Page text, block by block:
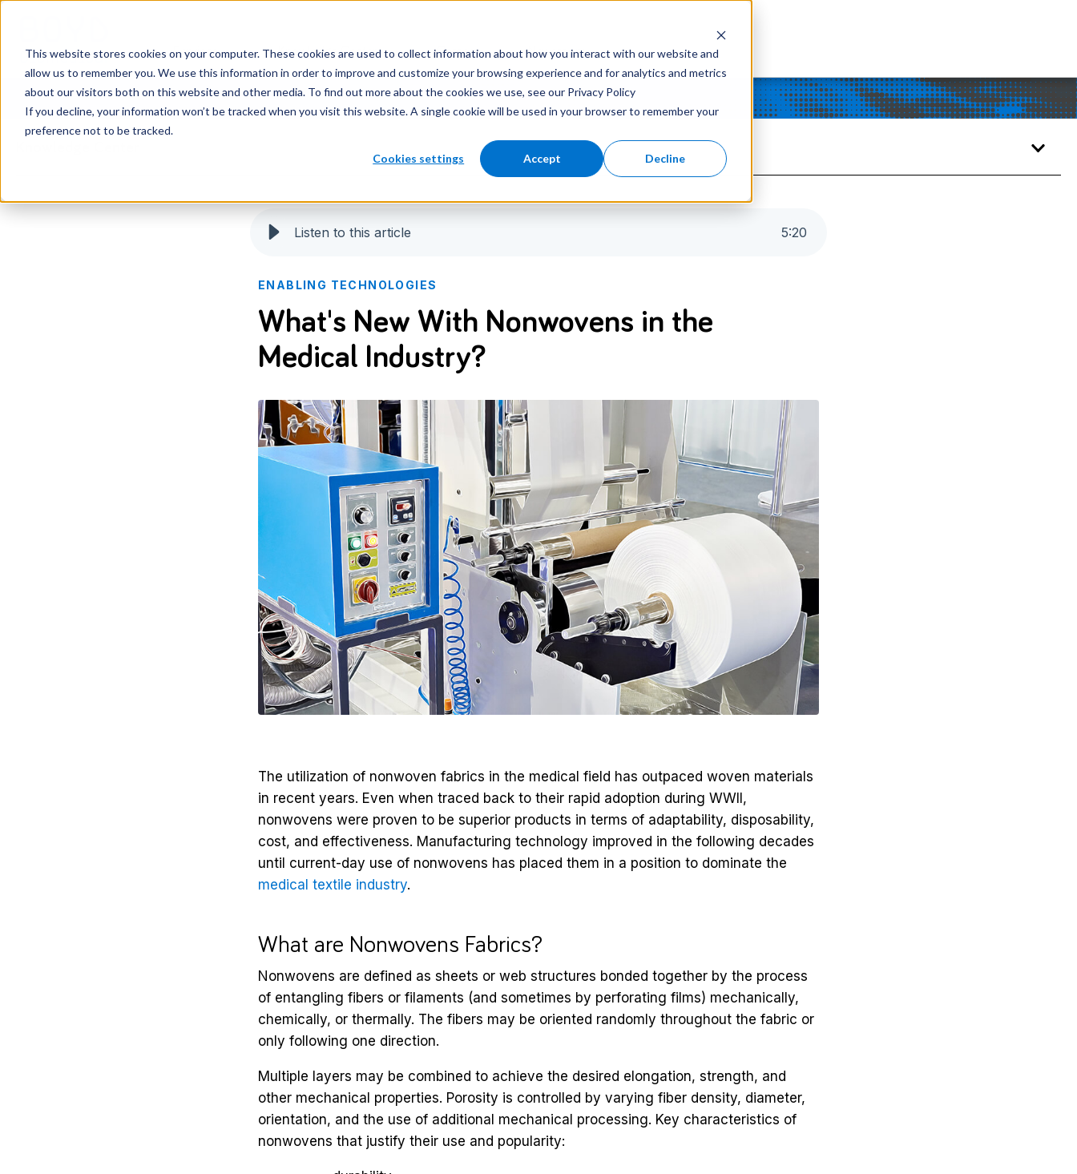
This website stores cookies on your computer. These cookies are used to collect information about how you interact with our website and
allow us to remember you. We use this information in order to improve and customize your browsing experience and for analytics and metrics
about our visitors both on this website and other media. To find out more about the cookies we use, see our Privacy Policy
If you decline, your information won’t be tracked when you visit this website. A single cookie will be used in your browser to remember your
preference not to be tracked.
Cookies settings Accept Decline
Services Knowledge Center Careers Newsroom
Listen to this article 5:20
ENABLING TECHNOLOGIES
What's New With Nonwovens in the
Medical Industry?
The utilization of nonwoven fabrics in the medical field has outpaced woven materials
in recent years. Even when traced back to their rapid adoption during WWII,
nonwovens were proven to be superior products in terms of adaptability, disposability,
cost, and effectiveness. Manufacturing technology improved in the following decades
until current-day use of nonwovens has placed them in a position to dominate the
medical textile industry.
What are Nonwovens Fabrics?
Nonwovens are defined as sheets or web structures bonded together by the process
of entangling fibers or filaments (and sometimes by perforating films) mechanically,
chemically, or thermally. The fibers may be oriented randomly throughout the fabric or
only following one direction.
Multiple layers may be combined to achieve the desired elongation, strength, and
other mechanical properties. Porosity is controlled by varying fiber density, diameter,
orientation, and the use of additional mechanical processing. Key characteristics of
nonwovens that justify their use and popularity: